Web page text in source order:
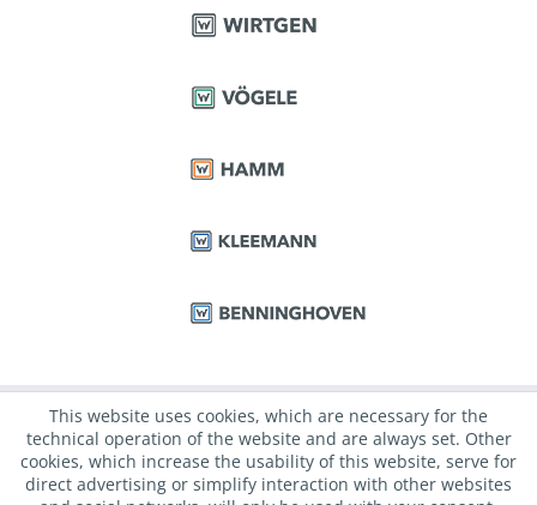
This website uses cookies, which are necessary for the
technical operation of the website and are always set. Other
cookies, which increase the usability of this website, serve for
direct advertising or simplify interaction with other websites